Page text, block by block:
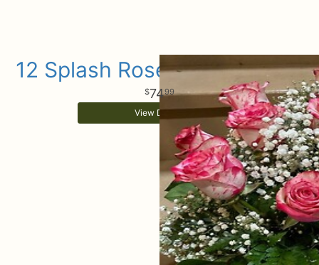
12 Splash Rose Arrangement
7499
View Details